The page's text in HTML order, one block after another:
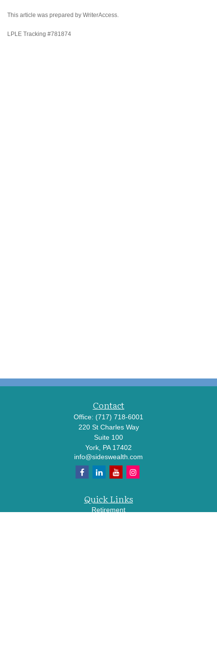
This article was prepared by WriterAccess.
LPLE Tracking #781874
Contact
Office: (717) 718-6001
220 St Charles Way
Suite 100
York, PA 17402
info@sideswealth.com
Quick Links
Retirement